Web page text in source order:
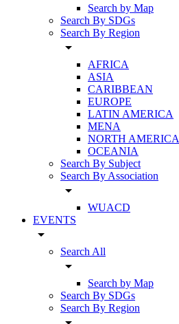
Search by Map
Search By SDGs
Search By Region
arrow_drop_down
AFRICA
ASIA
CARIBBEAN
EUROPE
LATIN AMERICA
MENA
NORTH AMERICA
OCEANIA
Search By Subject
Search By Association
arrow_drop_down
WUACD
EVENTS
arrow_drop_down
Search All
arrow_drop_down
Search by Map
Search By SDGs
Search By Region